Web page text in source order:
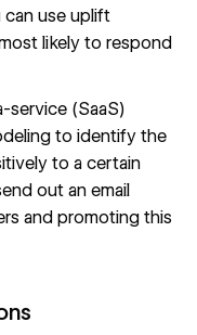
can use uplift
likely to respond
service (SaaS)
to identify the
to a certain
out an email
and promoting this